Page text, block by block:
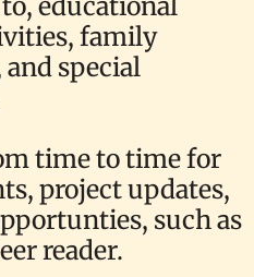
family
special
time to time for
project updates,
such as
reader.